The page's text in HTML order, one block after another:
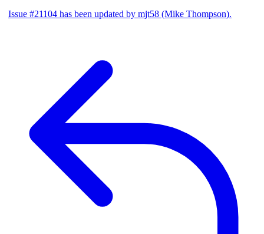
Issue #21104 has been updated by mjt58 (Mike Thompson).